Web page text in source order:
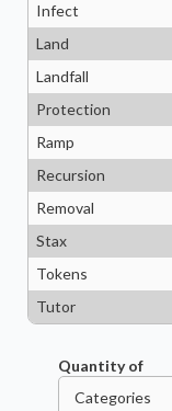
Infect
Land
Landfall
Protection
Ramp
Recursion
Removal
Stax
Tokens
Tutor
Quantity of
Categories